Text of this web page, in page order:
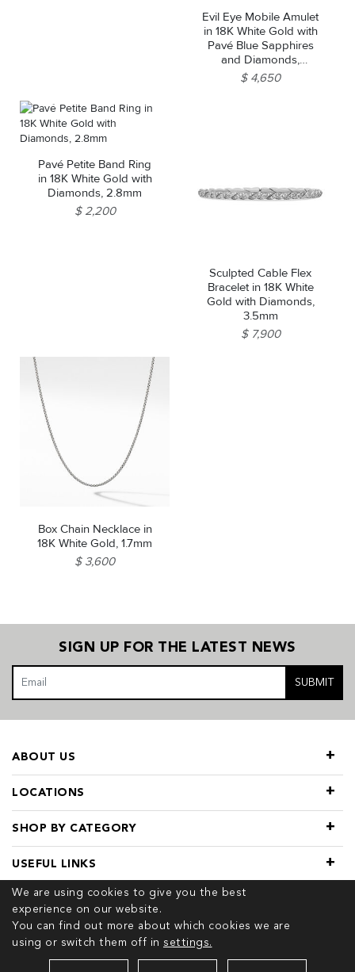
Evil Eye Mobile Amulet
in 18K White Gold with
Pavé Blue Sapphires
and Diamonds,
20.5mm
$ 4,650
Pavé Petite Band Ring
in 18K White Gold with
Diamonds, 2.8mm
$ 2,200
Sculpted Cable Flex
Bracelet in 18K White
Gold with Diamonds,
3.5mm
$ 7,900
Box Chain Necklace in
18K White Gold, 1.7mm
$ 3,600
We are using cookies to give you the best
experience on our website.
You can find out more about which cookies we are
using or switch them off in settings.
SIGN UP FOR THE LATEST NEWS
SUBMIT
LOCATIONS
SHOP BY CATEGORY
ABOUT US
USEFUL LINKS
© 2026 COPYRIGHT TIVOL. ALL RIGHTS RESERVED